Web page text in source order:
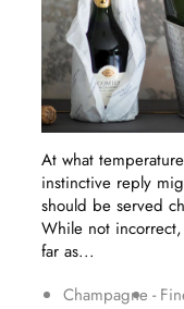
At what
instinctive reply
should be served
While not
far as...
Champagne